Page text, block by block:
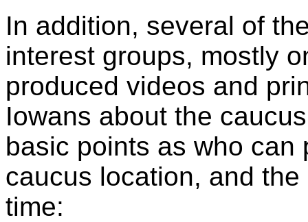
In addition, several of
interest groups, mostly
produced videos and
Iowans about the
basic points as who can
caucus location, and
time: